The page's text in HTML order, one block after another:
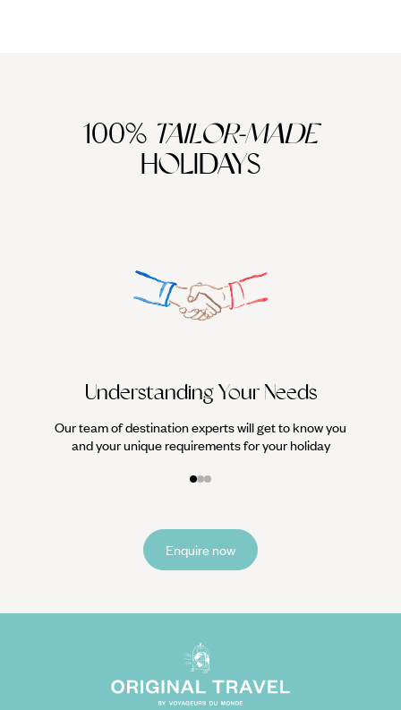
100% TAILOR-MADE
HOLIDAYS
Understanding Your Needs
Our team of destination experts will get to know you
and your unique requirements for your holiday
Enquire now